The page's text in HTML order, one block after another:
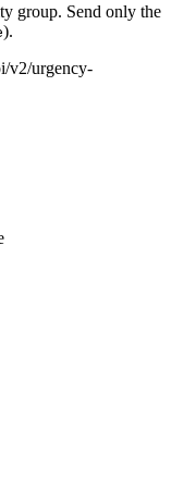
group. Send only the
).
v2/urgency-